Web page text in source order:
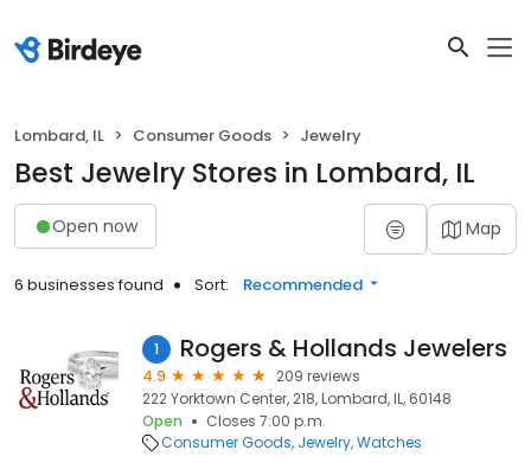
Lombard, IL Consumer Goods Jewelry
Best Jewelry Stores in Lombard, IL
Open now Map
6 businesses found Sort: Recommended
1 Rogers & Hollands Jewelers
4.9
209 reviews
222 Yorktown Center, 218, Lombard, IL, 60148
Open
Closes 7:00 p.m.
Consumer Goods Jewelry Watches